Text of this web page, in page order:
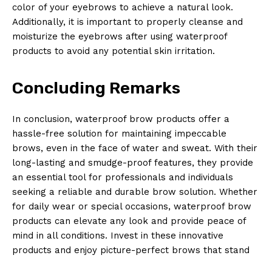
color of your eyebrows to achieve a natural look.
Additionally, it is important to properly cleanse and
moisturize the eyebrows after using waterproof
products to avoid any potential skin irritation.
Concluding Remarks
In conclusion, waterproof brow products offer a
hassle-free solution for maintaining impeccable
brows, even in the face of water and sweat. With their
long-lasting and smudge-proof features, they provide
an essential tool for professionals and individuals
seeking a reliable and durable brow solution. Whether
for daily wear or special occasions, waterproof brow
products can elevate any look and provide peace of
mind in all conditions. Invest in these innovative
products and enjoy picture-perfect brows that stand